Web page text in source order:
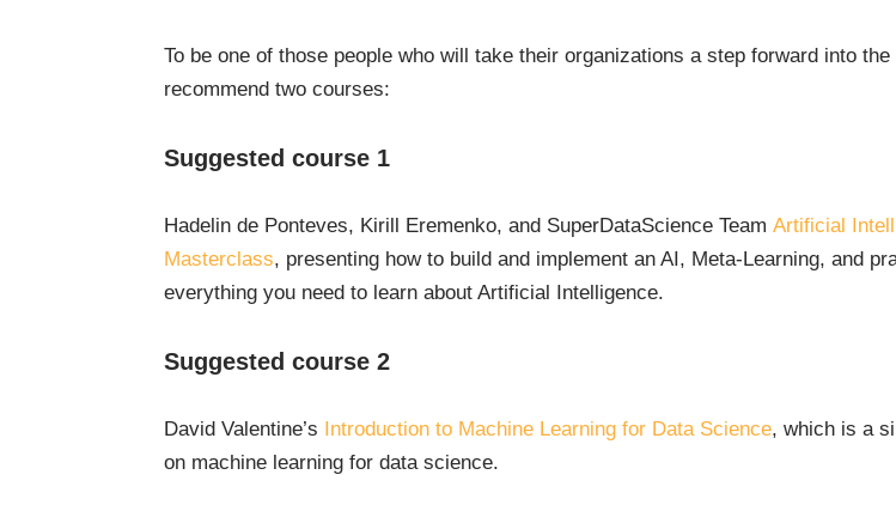
To be one of those people who will take their organizations a step forward into
recommend two courses:
Suggested course 1
Hadelin de Ponteves, Kirill Eremenko, and SuperDataScience Team Artificial
Masterclass, presenting how to build and implement an AI, Meta-Learning, and
everything you need to learn about Artificial Intelligence.
Suggested course 2
David Valentine’s Introduction to Machine Learning for Data Science, which is a
on machine learning for data science.